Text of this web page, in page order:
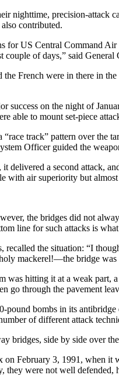
nighttime, precision-attack
contributed.
US Central Command
of days,” said
French were in there in
success on the night of
able to mount set-piece
track” pattern over the
Officer guided the
delivered a second attack,
with air superiority but
the bridges did not
line for such attacks is
recalled the situation: “I
mackerel!—the bridge was
hitting it at a weak part,
go through the pavement
bombs in its
of different attack
bridges, side by side over
February 3, 1991, when
were not well